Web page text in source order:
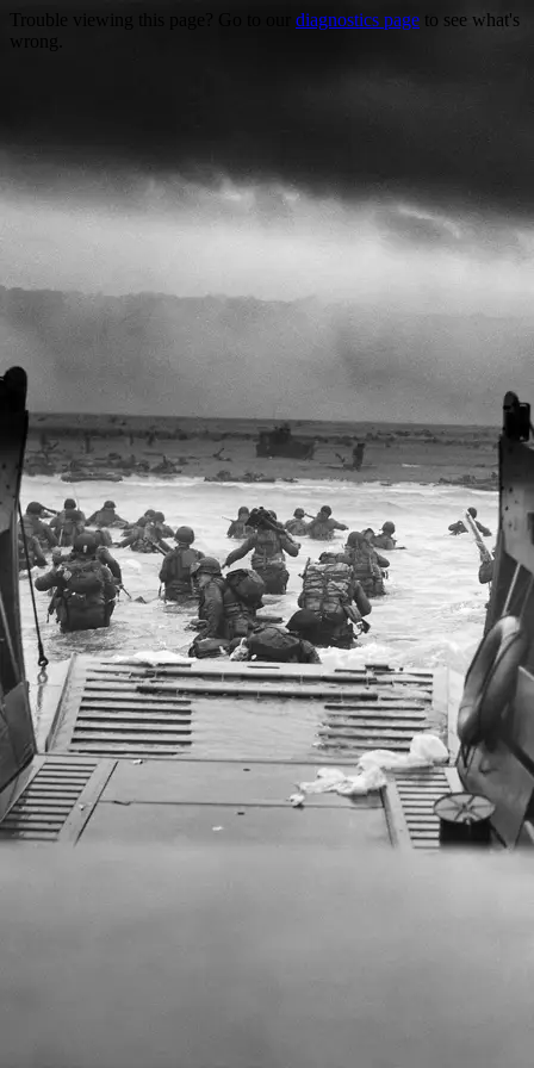
Trouble viewing this page? Go to our diagnostics page to see what's
wrong.